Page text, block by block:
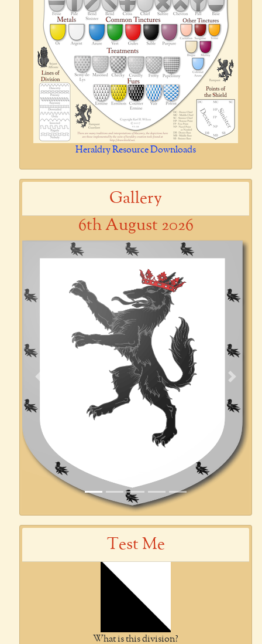
Heraldry Resource Downloads
Gallery
6th August 2026
Previous Next
Test Me
What is this division?